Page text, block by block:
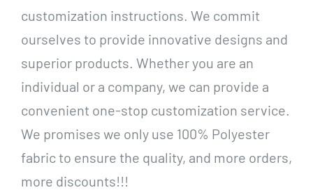
customization instructions. We commit
ourselves to provide innovative designs and
superior products. Whether you are an
individual or a company, we can provide a
convenient one-stop customization service.
We promises we only use 100% Polyester
fabric to ensure the quality, and more orders,
more discounts!!!